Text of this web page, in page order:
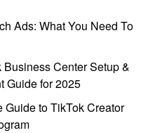
Ads: What You Need To
Business Center Setup &
Guide for 2025
Guide to TikTok Creator